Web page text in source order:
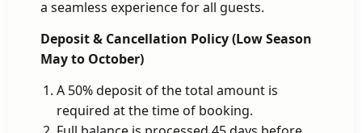
a seamless experience for all guests.
Deposit & Cancellation Policy (Low Season
May to October)
A 50% deposit of the total amount is
required at the time of booking.